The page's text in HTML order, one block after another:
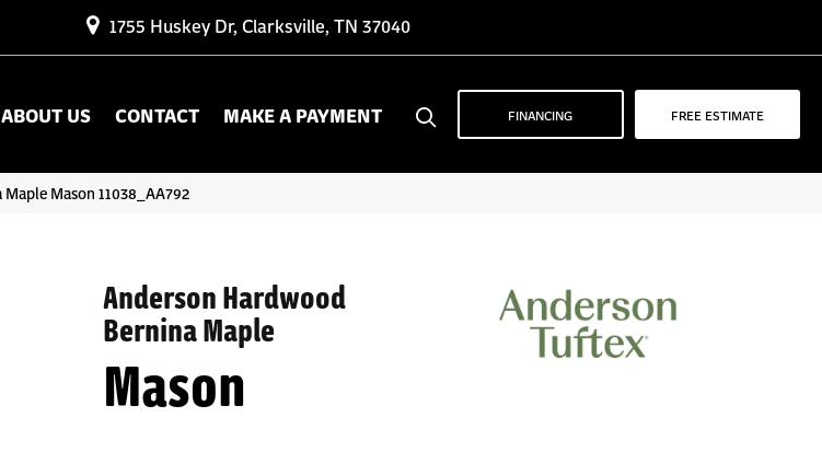
1755 Huskey Dr, Clarksville, TN 37040
ABOUT US CONTACT MAKE A PAYMENT FINANCING FREE ESTIMATE
Mason 11038_AA792
Anderson Hardwood
Bernina Maple
Mason